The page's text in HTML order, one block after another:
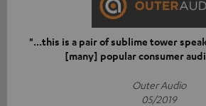
"...this is a pair of sublime tower
[many] popular consumer
Outer Audio
05/2019